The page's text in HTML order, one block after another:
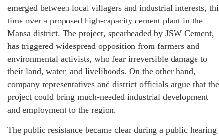
emerged between local villagers and industrial interests,
time over a proposed high-capacity cement plant in the
Mansa district. The project, spearheaded by JSW Cement,
has triggered widespread opposition from farmers and
environmental activists, who fear irreversible damage to
their land, water, and livelihoods. On the other hand,
company representatives and district officials argue that the
project could bring much-needed industrial development
and employment to the region.
The public resistance became clear during a public hearing